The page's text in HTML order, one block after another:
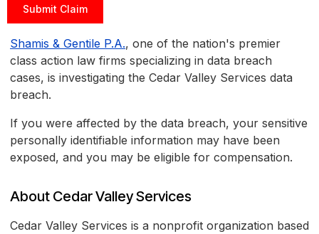
Submit Claim
Shamis & Gentile P.A., one of the nation's premier
class action law firms specializing in data breach
cases, is investigating the Cedar Valley Services data
breach.
If you were affected by the data breach, your sensitive
personally identifiable information may have been
exposed, and you may be eligible for compensation.
About Cedar Valley Services
Cedar Valley Services is a nonprofit organization based